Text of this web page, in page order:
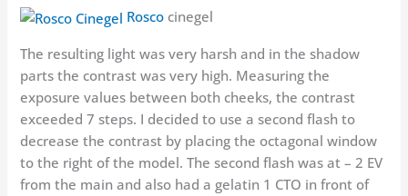
Rosco cinegel
The resulting light was very harsh and in the shadow
parts the contrast was very high. Measuring the
exposure values between both cheeks, the contrast
exceeded 7 steps. I decided to use a second flash to
decrease the contrast by placing the octagonal window
to the right of the model. The second flash was at – 2 EV
from the main and also had a gelatin 1 CTO in front of